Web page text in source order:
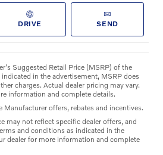
DRIVE SEND
Suggested Retail Price (MSRP) of the
in the advertisement, MSRP does
charges. Actual dealer pricing may vary.
information and complete details.
offers, rebates and incentives.
may not reflect specific dealer offers, and
and conditions as indicated in the
dealer for more information and complete